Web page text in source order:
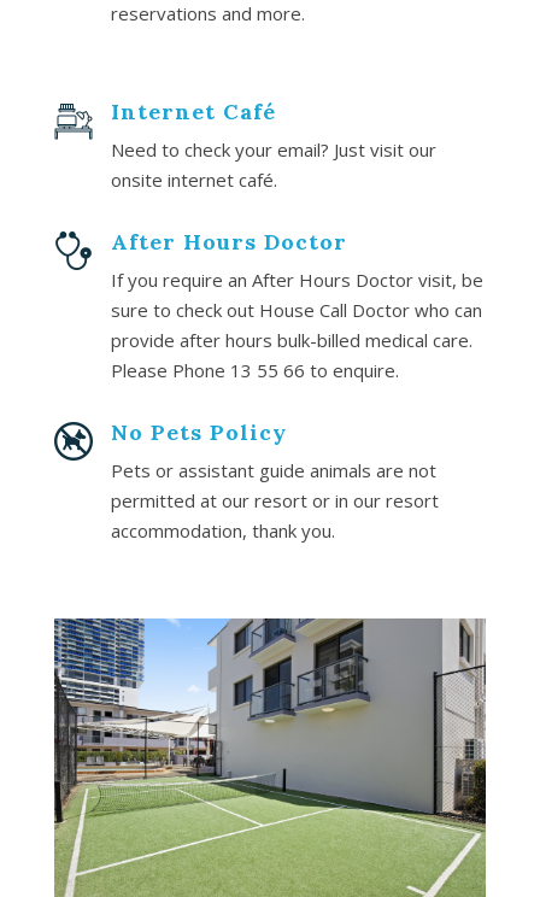
reservations and more.
Internet Café
Need to check your email? Just visit our
onsite internet café.
After Hours Doctor
If you require an After Hours Doctor visit, be
sure to check out House Call Doctor who can
provide after hours bulk-billed medical care.
Please Phone 13 55 66 to enquire.
No Pets Policy
Pets or assistant guide animals are not
permitted at our resort or in our resort
accommodation, thank you.